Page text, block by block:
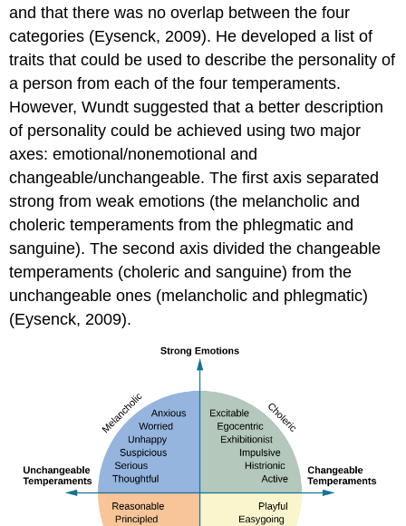
and that there was no overlap between the four
categories (Eysenck, 2009). He developed a list of
traits that could be used to describe the personality of
a person from each of the four temperaments.
However, Wundt suggested that a better description
of personality could be achieved using two major
axes: emotional/nonemotional and
changeable/unchangeable. The first axis separated
strong from weak emotions (the melancholic and
choleric temperaments from the phlegmatic and
sanguine). The second axis divided the changeable
temperaments (choleric and sanguine) from the
unchangeable ones (melancholic and phlegmatic)
(Eysenck, 2009).